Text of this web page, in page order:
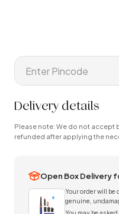
Delivery details
Please note: We do not accept
refunded after applying the
Open Box Delivery
Your order will be
genuine,